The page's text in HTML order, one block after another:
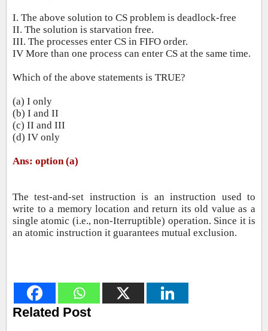
I. The above solution to CS problem is deadlock‐free
II. The solution is starvation free.
III. The processes enter CS in FIFO order.
IV More than one process can enter CS at the same time.
Which of the above statements is TRUE?
(a) I only
(b) I and II
(c) II and III
(d) IV only
Ans: option (a)
The test‐and‐set instruction is an instruction used to
write to a memory location and return its old value as a
single atomic (i.e.,non‐Iterruptible) operation. Since it is
an atomic instruction it guarantees mutual exclusion.
Related Post